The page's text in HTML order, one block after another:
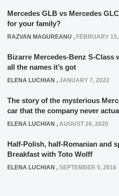
Mercedes GLB vs Mercedes
for your family?
RAZVAN MAGUREANU , FEBRUARY
Bizarre Mercedes-Benz S-
all the names it’s got
ELENA LUCHIAN , JANUARY 7, 2022
The story of the mysterious
car that the company never
ELENA LUCHIAN , AUGUST 26, 2020
Half-Polish, half-Romanian and
Breakfast with Toto Wolff
ELENA LUCHIAN , SEPTEMBER 5, 2016